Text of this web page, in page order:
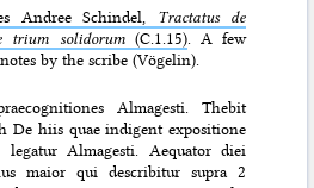
Andree Schindel, Tractatus de
trium solidorum(C.1.15). A few
by the scribe (Vögelin).
Almagesti. Thebit
De hiis quae indigent expositione
legatur Almagesti. Aequator diei
maior qui describitur supra 2